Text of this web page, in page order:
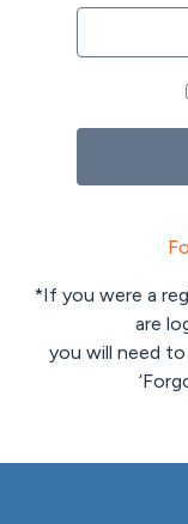
*If you were a
are
you will need